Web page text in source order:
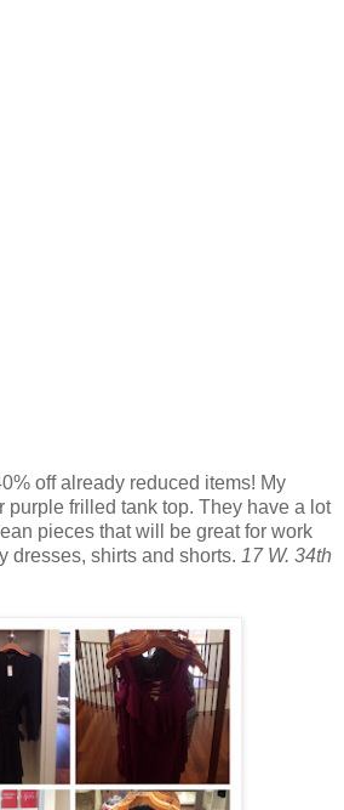
off already reduced items! My
purple frilled tank top. They have a lot
pieces that will be great for work
dresses, shirts and shorts. 17 W. 34th